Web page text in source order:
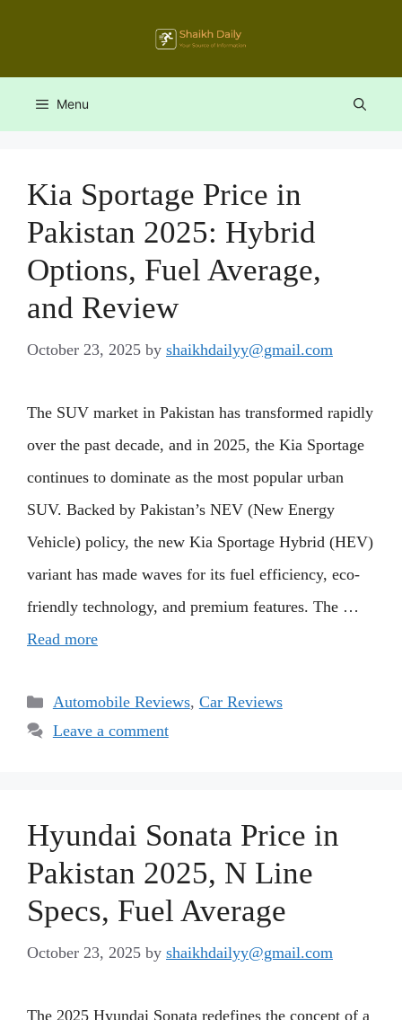
content
Menu
Kia Sportage Price in
Pakistan 2025: Hybrid
Options, Fuel Average,
and Review
October 23, 2025 by shaikhdailyy@gmail.com
The SUV market in Pakistan has transformed rapidly
over the past decade, and in 2025, the Kia Sportage
continues to dominate as the most popular urban
SUV. Backed by Pakistan’s NEV (New Energy
Vehicle) policy, the new Kia Sportage Hybrid (HEV)
variant has made waves for its fuel efficiency, eco-
friendly technology, and premium features. The …
Read more
Categories
Automobile Reviews, Car Reviews
Leave a comment
Hyundai Sonata Price in
Pakistan 2025, N Line
Specs, Fuel Average
October 23, 2025 by shaikhdailyy@gmail.com
The 2025 Hyundai Sonata redefines the concept of a